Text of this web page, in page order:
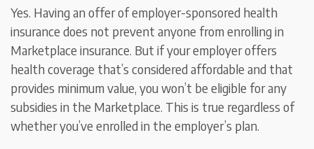
Yes. Having an offer of employer-sponsored health
insurance does not prevent anyone from enrolling in
Marketplace insurance. But if your employer offers
health coverage that’s considered affordable and that
provides minimum value, you won’t be eligible for any
subsidies in the Marketplace. This is true regardless of
whether you’ve enrolled in the employer’s plan.